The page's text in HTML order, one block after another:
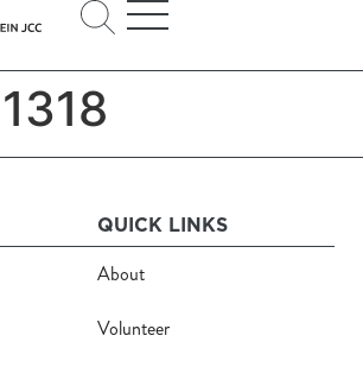
QUICK LINKS
About
Volunteer